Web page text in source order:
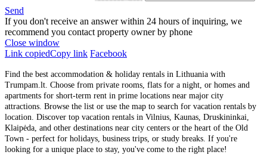
Send
If you don't receive an answer within 24 hours of inquiring, we
recommend you contact property owner by phone
Close window
Link copiedCopy link Facebook
Find the best accommodation & holiday rentals in Lithuania with
Trumpam.lt. Choose from private rooms, flats for a night, or homes and
apartments for short-term rent in prime locations near major city
attractions. Browse the list or use the map to search for vacation rentals by
location. Discover top vacation rentals in Vilnius, Kaunas, Druskininkai,
Klaipėda, and other destinations near city centers or the heart of the Old
Town - perfect for holidays, business trips, or study breaks. If you're
looking for a unique place to stay, you've come to the right place!